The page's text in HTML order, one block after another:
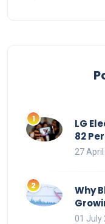
LG
82
27
Why
01 July